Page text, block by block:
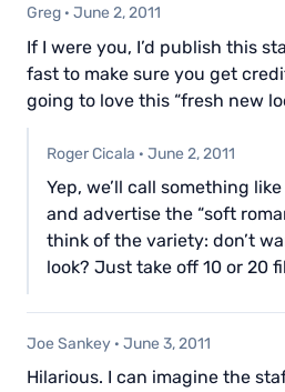
Greg · June 2, 2011
If I were you, I’d publish this
fast to make sure you get
going to love this “fresh new
Roger Cicala · June 2, 2011
Yep, we’ll call something
and advertise the “soft
think of the variety: don’t
look? Just take off 10 or 20
Joe Sankey · June 3, 2011
Hilarious. I can imagine the